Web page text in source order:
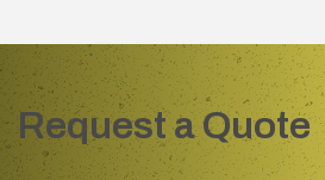
Request a Quote